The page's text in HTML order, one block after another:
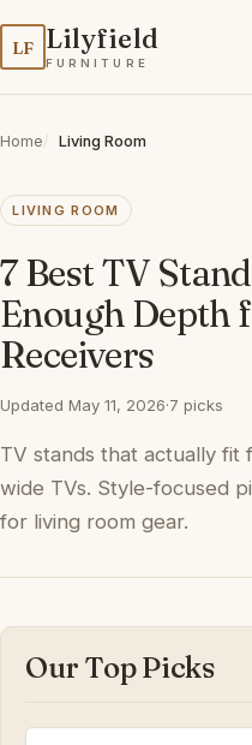
LF Lilyfield
FURNITURE
Home Living Room
LIVING ROOM
7 Best TV
Enough Depth
Receivers
Updated May 11, 2026·7 picks
TV stands that actually fit
wide TVs. Style-focused
for living room gear.
Our Top Picks